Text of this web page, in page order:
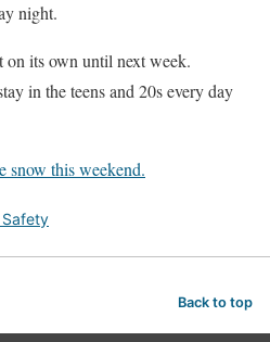
night.
on its own until next week.
in the teens and 20s every day
snow this weekend.
Back to top